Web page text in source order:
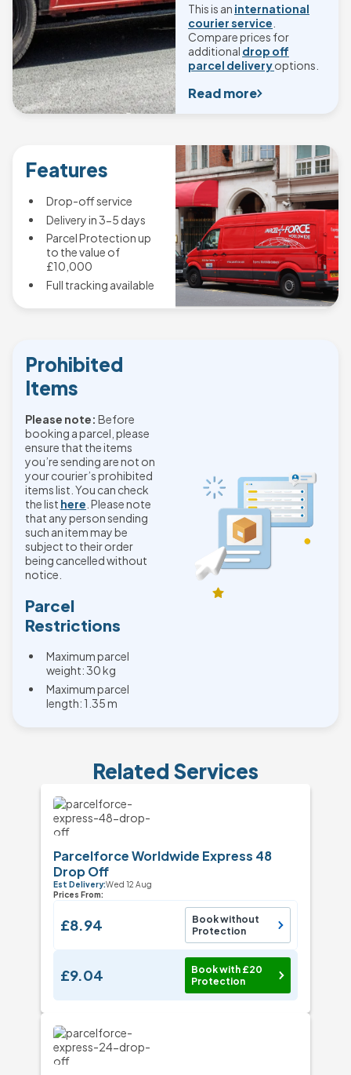
This is an international
courier service
Compare prices for
additional drop off
parcel deliveryoptions.
Read more
Features
Drop-off service
Delivery in 3-5 days
Parcel Protection up
to the value of
£10,000
Full tracking available
Prohibited
Items
Please note: Before
booking a parcel, please
ensure that the items
you’re sending are not on
your courier’s prohibited
items list. You can check
the list here . Please note
that any person sending
such an item may be
subject to their order
being cancelled without
notice.
Parcel
Restrictions
Maximum parcel
weight: 30 kg
Maximum parcel
length: 1.35 m
Related Services
Parcelforce Worldwide Express 48
Drop Off
Est Delivery:Wed 12 Aug
Prices From:
£8.94
Book without
Protection
£9.04
Book with £20
Protection